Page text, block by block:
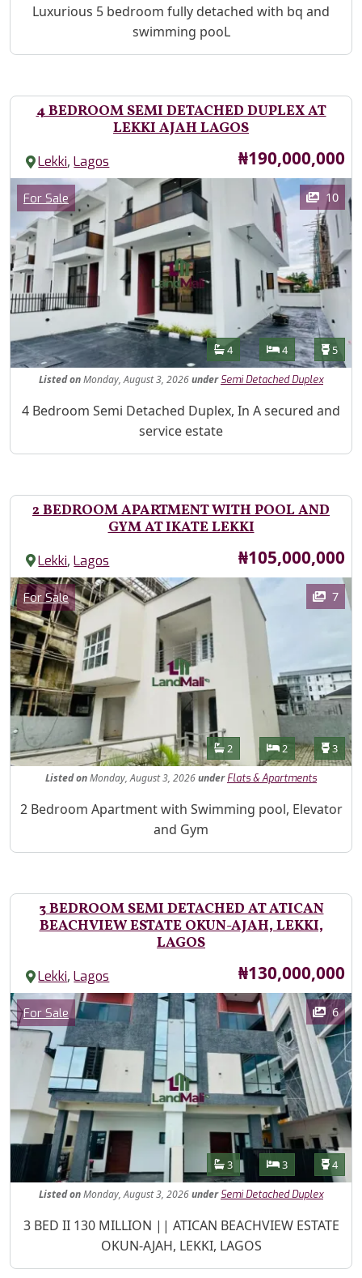
Property Description
Luxurious 5 bedroom fully detached with bq and
swimming pooL
4 BEDROOM SEMI DETACHED DUPLEX AT
LEKKI AJAH LAGOS
Lekki,Lagos Price
₦190,000,000
Images
Category
For Sale 10
Features
Bathrooms
4 Bedrooms
4 5
ListedonMonday, August 3, 2026under Semi Detached Duplex
Property Description
4 Bedroom Semi Detached Duplex, In A secured and
service estate
2 BEDROOM APARTMENT WITH POOL AND
GYM AT IKATE LEKKI
Lekki,Lagos Price
₦105,000,000
Images
Category
For Sale 7
Features
Bathrooms
2 Bedrooms
2 3
ListedonMonday, August 3, 2026under Flats & Apartments
Property Description
2 Bedroom Apartment with Swimming pool, Elevator
and Gym
3 BEDROOM SEMI DETACHED AT ATICAN
BEACHVIEW ESTATE OKUN-AJAH, LEKKI,
LAGOS
Lekki,Lagos Price
₦130,000,000
Images
Category
For Sale 6
Features
Bathrooms
3 Bedrooms
3 4
ListedonMonday, August 3, 2026under Semi Detached Duplex
Property Description
3 BED II 130 MILLION || ATICAN BEACHVIEW ESTATE
OKUN-AJAH, LEKKI, LAGOS